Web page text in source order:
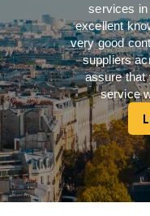
services in
excellent
very good
suppliers
assure that
service